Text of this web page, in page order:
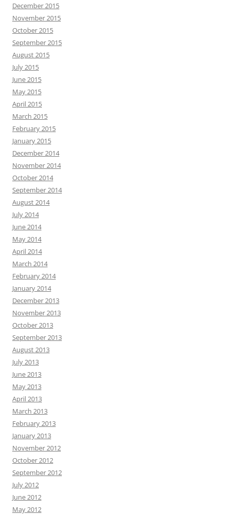
December 2015
November 2015
October 2015
September 2015
August 2015
July 2015
June 2015
May 2015
April 2015
March 2015
February 2015
January 2015
December 2014
November 2014
October 2014
September 2014
August 2014
July 2014
June 2014
May 2014
April 2014
March 2014
February 2014
January 2014
December 2013
November 2013
October 2013
September 2013
August 2013
July 2013
June 2013
May 2013
April 2013
March 2013
February 2013
January 2013
November 2012
October 2012
September 2012
July 2012
June 2012
May 2012